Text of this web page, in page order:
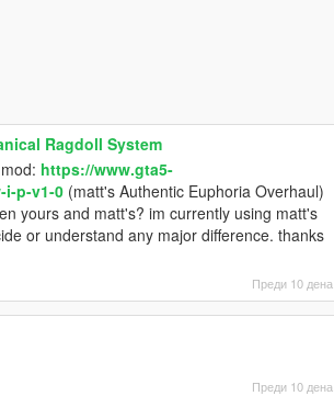
Ragdoll System
https://www.gta5-
i-p-v1-0(matt's Authentic Euphoria Overhaul)
yours and matt's? im currently using matt's
or understand any major difference. thanks
Преди 10 дена
Преди 10 дена